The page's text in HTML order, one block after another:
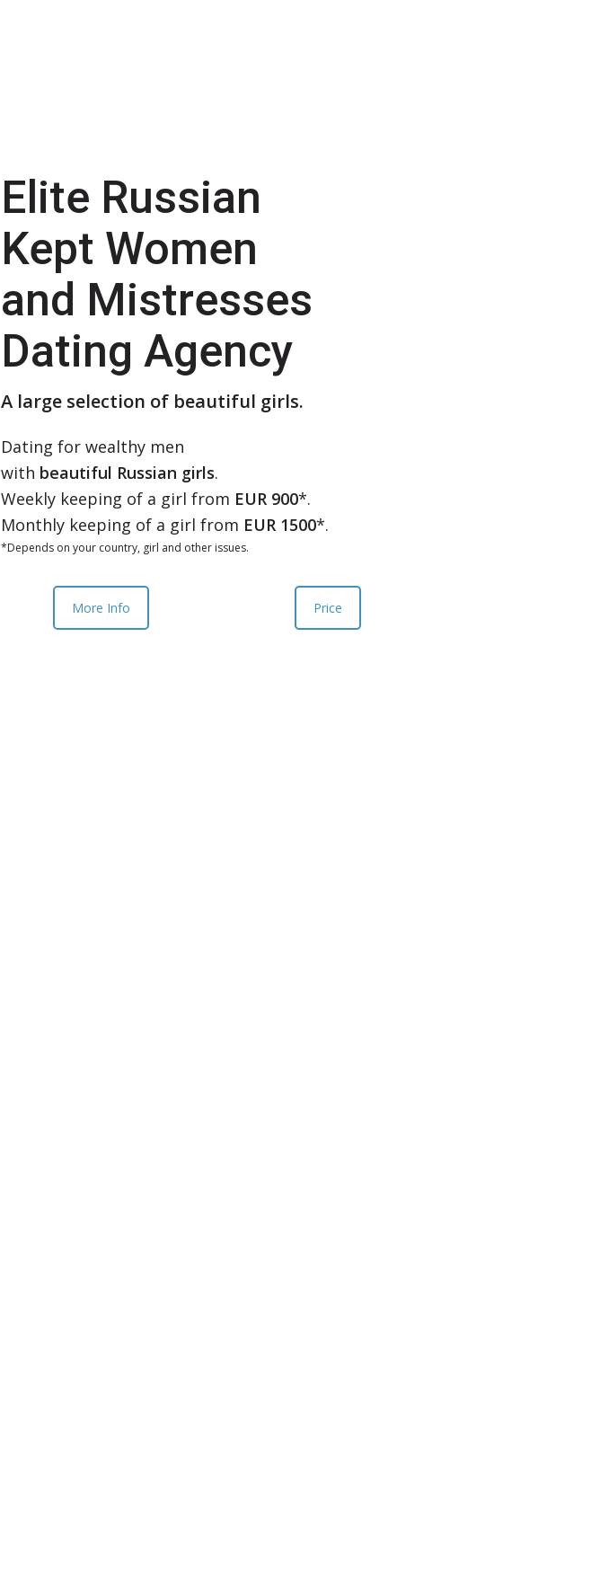
Elite Russian
Kept Women
and Mistresses
Dating Agency
A large selection of beautiful girls.
Dating for wealthy men
with beautiful Russian girls.
Weekly keeping of a girl from EUR 900*.
Monthly keeping of a girl from EUR 1500*.
*Depends on your country, girl and other issues.
More Info Price